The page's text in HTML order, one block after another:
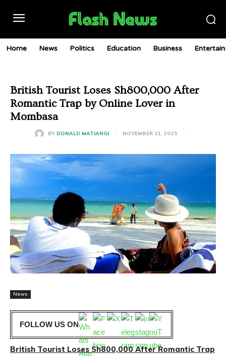
Home News Politics Education Business
British Tourist Loses Sh800,000 After
Romantic Trap by Online Lover in
Mombasa
BY DONALD MATIANGI NOVEMBER 11, 2025
News
FOLLOW US ON
British Tourist Loses Sh800,000 After Romantic Trap